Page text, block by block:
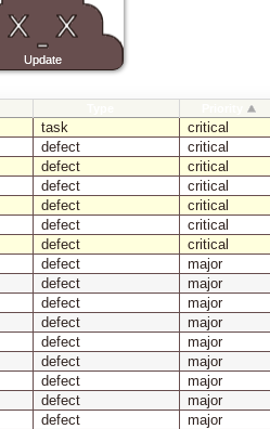
task critical
defect critical
defect critical
defect critical
defect
critical
defect
critical
defect
critical
defect major
defect major
defect major
defect major
defect major
defect major
defect major
defect major
defect major